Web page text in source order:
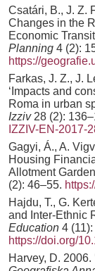
Csatári, B., J. Z.
Changes in the
Economic
Planning 4 (2):
https://
Farkas, J. Z., J.
‘Impacts and
Roma in urban
Izziv28 (2):
IZZIV-EN-2017-
Gagyi, Á., A.
Housing
Allotment
(2): 46–55.
Hajdu, T., G.
and Inter-Ethnic
Education 4 (11):
https://doi.org/
Harvey, D.